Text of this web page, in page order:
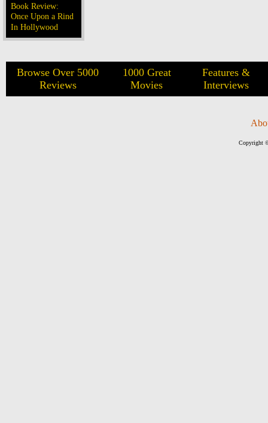
Book Review:
Once Upon a Rind
In Hollywood
Browse Over 5000
Reviews
1000 Great
Movies
Features &
Interviews
Copyright